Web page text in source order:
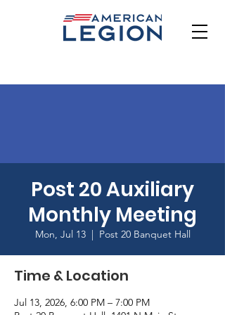
Post 20 Auxiliary
Monthly Meeting
Mon, Jul 13
  |
Post 20 Banquet Hall
Time & Location
Jul 13, 2026, 6:00 PM – 7:00 PM